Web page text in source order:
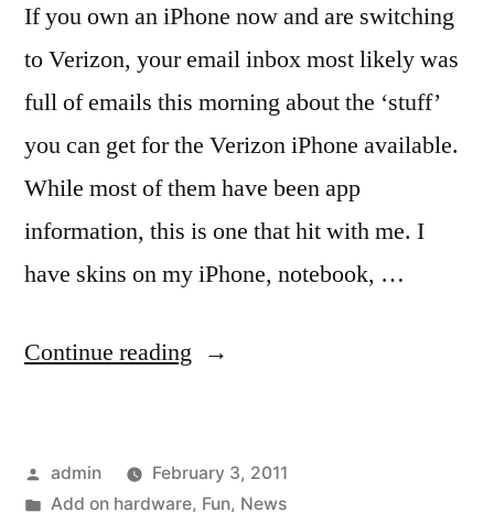
If you own an iPhone now and are switching
to Verizon, your email inbox most likely was
full of emails this morning about the ‘stuff’
you can get for the Verizon iPhone available.
While most of them have been app
information, this is one that hit with me. I
have skins on my iPhone, notebook, …
Continue reading “Stuff
Verizon
Posted
by
admin
February 3, 2011
Posted
Add on hardware, Fun, News